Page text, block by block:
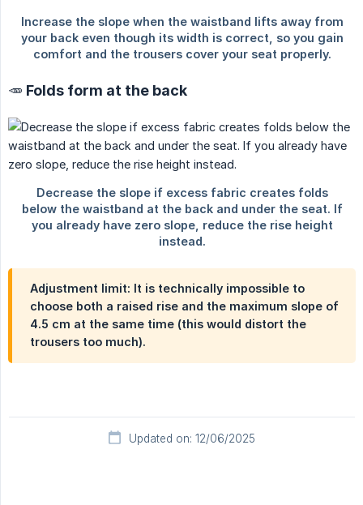
🥕 Folds form at the back
Adjustment limit: It is technically impossible to
choose both a raised rise and the maximum slope of
4.5 cm at the same time (this would distort the
trousers too much).
Updated on: 12/06/2025